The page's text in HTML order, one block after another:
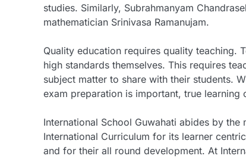
studies. Similarly, Subrahmanyam
mathematician Srinivasa Ramanujam.
Quality education requires quality teaching.
high standards themselves. This requires
subject matter to share with their students.
exam preparation is important, true
International School Guwahati abides by the
International Curriculum for its learner
and for their all round development. At